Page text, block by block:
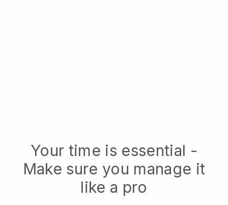
Your time is essential -
Make sure you manage it
like a pro